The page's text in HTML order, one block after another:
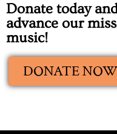
Donate today
advance our
music!
DONATE NOW